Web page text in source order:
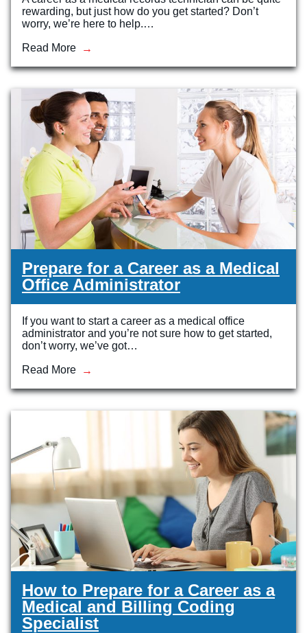
rewarding, but just how do you get started? Don’t
worry, we’re here to help.…
Read More
Prepare for a Career as a Medical
Office Administrator
If you want to start a career as a medical office
administrator and you’re not sure how to get started,
don’t worry, we’ve got…
Read More
How to Prepare for a Career as a
Medical and Billing Coding
Specialist